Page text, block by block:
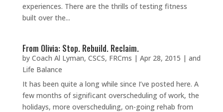
experiences. There are the thrills of testing fitness
built over the...
From Olivia: Stop. Rebuild. Reclaim.
by Coach Al Lyman, CSCS, FRCms | Apr 28, 2015 | and
Life Balance
It has been quite a long while since I’ve posted here. A
few months of significant overscheduling of work, the
holidays, more overscheduling, on-going rehab from